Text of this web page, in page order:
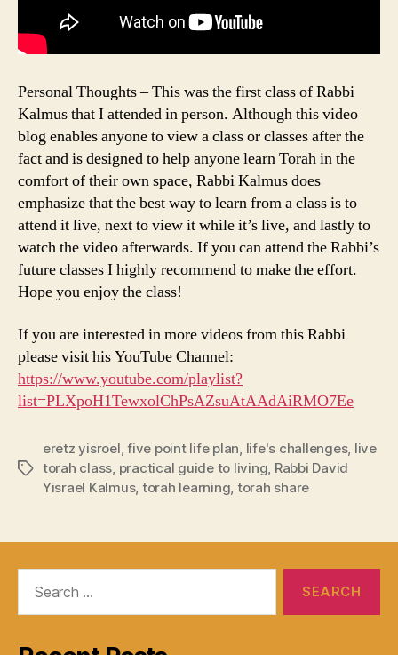
Personal Thoughts – This was the first class of Rabbi
Kalmus that I attended in person. Although this video
blog enables anyone to view a class or classes after the
fact and is designed to help anyone learn Torah in the
comfort of their own space, Rabbi Kalmus does
emphasize that the best way to learn from a class is to
attend it live, next to view it while it’s live, and lastly to
watch the video afterwards. If you can attend the Rabbi’s
future classes I highly recommend to make the effort.
Hope you enjoy the class!
If you are interested in more videos from this Rabbi
please visit his YouTube Channel:
https://www.youtube.com/playlist?
list=PLXpoH1TewxolChPsAZsuAtAAdAiRMO7Ee
Tags
eretz yisroel,five point life plan, life's challenges, live
torah class, practical guide to living, Rabbi David
Yisrael Kalmus, torah learning, torah share